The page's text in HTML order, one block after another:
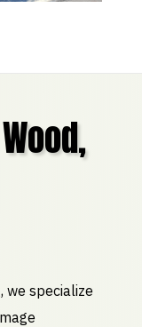
we specialize